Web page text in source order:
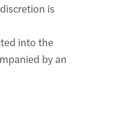
is
into the
by an